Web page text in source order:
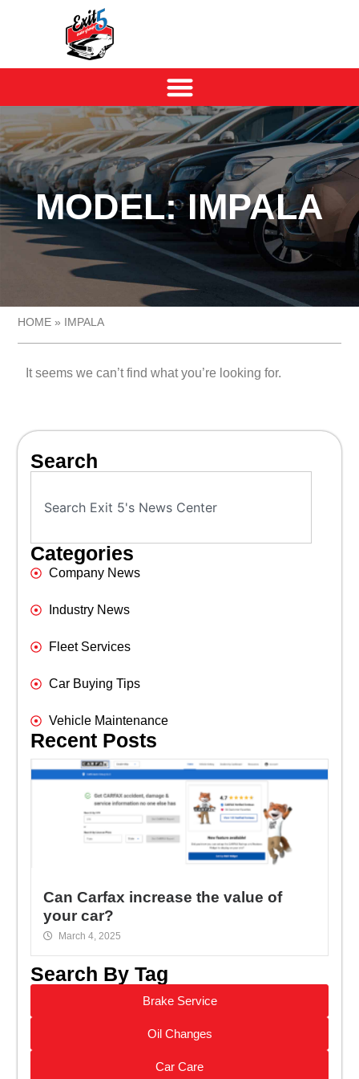
MODEL: IMPALA
HOME » IMPALA
It seems we can’t find what you’re looking for.
Search
Categories
Company News
Industry News
Fleet Services
Car Buying Tips
Vehicle Maintenance
Recent Posts
Can Carfax increase the value of
your car?
March 4, 2025
Search By Tag
Brake Service
Oil Changes
Car Care